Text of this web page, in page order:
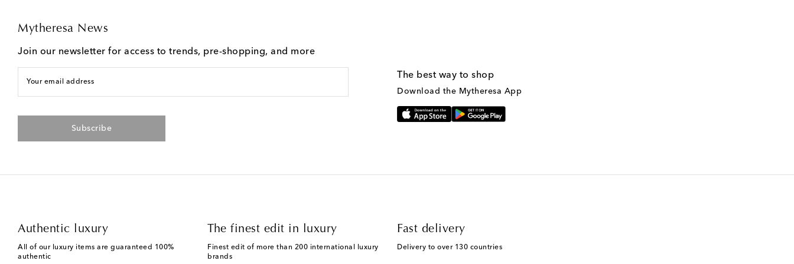
Mytheresa News
Join our newsletter for access to trends, pre-shopping, and more
Your email address
Subscribe
The best way to shop
Download the Mytheresa App
Authentic luxury
All of our luxury items are guaranteed 100%
authentic
The finest edit in luxury
Finest edit of more than 200 international luxury
brands
Fast delivery
Delivery to over 130 countries